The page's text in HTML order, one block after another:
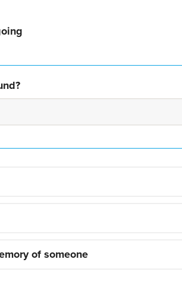
of someone